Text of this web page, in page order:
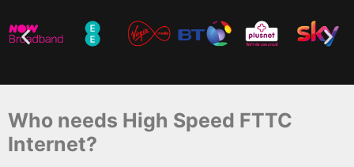
Who needs High Speed FTTC
Internet?